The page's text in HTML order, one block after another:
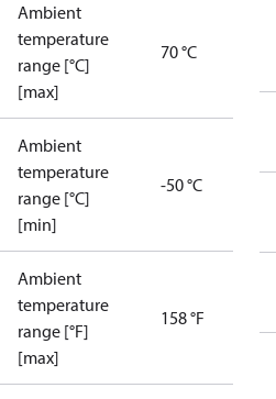
Ambient
temperature
range [°C]
[max]
70 °C
Ambient
temperature
range [°C]
[min]
-50 °C
Ambient
temperature
range [°F]
[max]
158 °F